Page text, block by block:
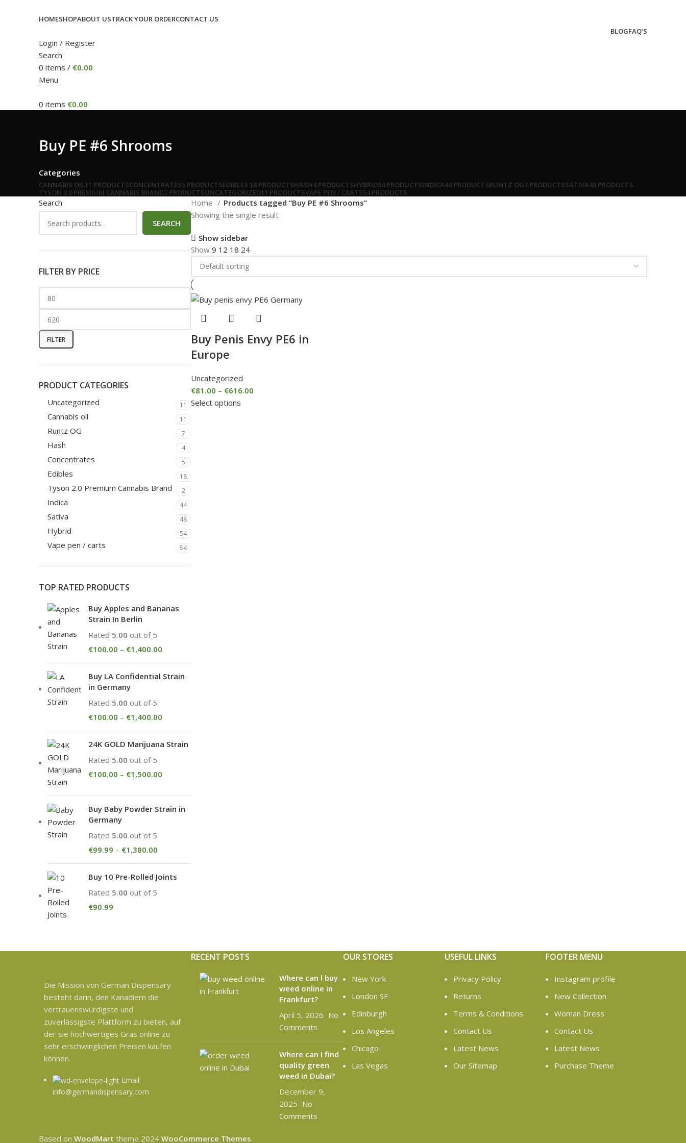
HOMESHOPABOUT USTRACK YOUR ORDERCONTACT US
BLOGFAQ’S
Login / Register
Search
0 items / €0.00
Menu
0 items €0.00
Buy PE #6 Shrooms
Categories
CANNABIS OIL11 PRODUCTSCONCENTRATES5 PRODUCTSEDIBLES 18 PRODUCTSHASH4 PRODUCTSHYBRID54 PRODUCTSINDICA44 PRODUCTSRUNTZ OG7 PRODUCTSSATIVA48 PRODUCTS
TYSON 2.0 PREMIUM CANNABIS BRAND2 PRODUCTSUNCATEGORIZED11 PRODUCTSVAPE PEN / CARTS54 PRODUCTS
Search
SEARCH
FILTER BY PRICE
FILTER
PRODUCT CATEGORIES
Uncategorized 11
Cannabis oil 11
Runtz OG 7
Hash 4
Concentrates 5
Edibles 18
Tyson 2.0 Premium Cannabis Brand 2
Indica 44
Sativa 48
Hybrid 54
Vape pen / carts 54
TOP RATED PRODUCTS
Buy Apples and Bananas
Strain In Berlin
Rated 5.00 out of 5
€100.00 – €1,400.00
Buy LA Confidential Strain
in Germany
Rated 5.00 out of 5
€100.00 – €1,400.00
24K GOLD Marijuana Strain
Rated 5.00 out of 5
€100.00 – €1,500.00
Buy Baby Powder Strain in
Germany
Rated 5.00 out of 5
€99.99 – €1,380.00
Buy 10 Pre-Rolled Joints
Rated 5.00 out of 5
€90.99
Home
Products tagged “Buy PE #6 Shrooms”
Showing the single result
Show sidebar
Show 9 12 18 24
Buy Penis Envy PE6 in
Europe
Uncategorized
€81.00 – €616.00
Select options
Die Mission von German Dispensary
besteht darin, den Kanadiern die
vertrauenswürdigste und
zuverlässigste Plattform zu bieten, auf
der sie hochwertiges Gras online zu
sehr erschwinglichen Preisen kaufen
können.
Email:
info@germandispensary.com
RECENT POSTS
Where can l buy
weed online in
Frankfurt?
April 5, 2026 No
Comments
Where can I find
quality green
weed in Dubai?
December 9,
2025 No
Comments
OUR STORES
New York
London SF
Edinburgh
Los Angeles
Chicago
Las Vegas
USEFUL LINKS
Privacy Policy
Returns
Terms & Conditions
Contact Us
Latest News
Our Sitemap
FOOTER MENU
Instagram profile
New Collection
Woman Dress
Contact Us
Latest News
Purchase Theme
Based on WoodMart theme 2024 WooCommerce Themes.